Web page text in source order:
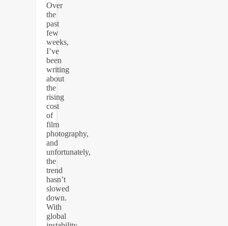
Over
the
past
few
weeks,
I’ve
been
writing
about
the
rising
cost
of
film
photography,
and
unfortunately,
the
trend
hasn’t
slowed
down.
With
global